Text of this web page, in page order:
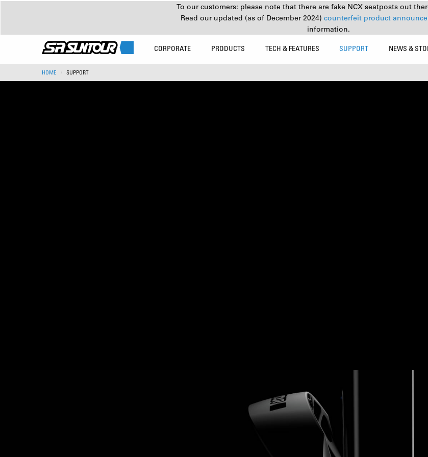
To our customers: please note that there are fake NCX seatposts out
Read our updated (as of December 2024) counterfeit product
information.
CORPORATE PRODUCTS TECH & FEATURES SUPPORT NEWS &
HOME SUPPORT